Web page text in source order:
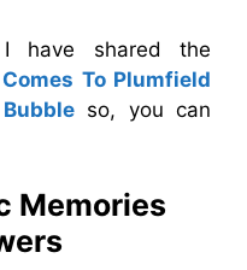
have shared the
To Plumfield
so, you can
Memories